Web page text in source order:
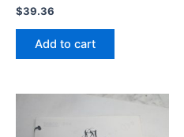
$39.36
Add to cart